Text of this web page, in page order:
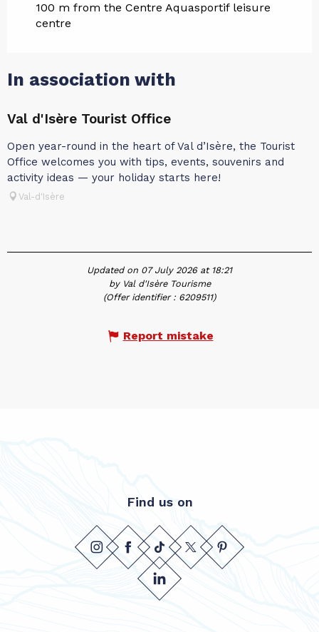
100 m from the Centre Aquasportif leisure
centre
In association with
Val d'Isère Tourist Office
Open year-round in the heart of Val d’Isère, the Tourist
Office welcomes you with tips, events, souvenirs and
activity ideas — your holiday starts here!
Val-d'Isère
Updated on 07 July 2026 at 18:21
by Val d'Isère Tourisme
(Offer identifier : 6209511)
Report mistake
Find us on